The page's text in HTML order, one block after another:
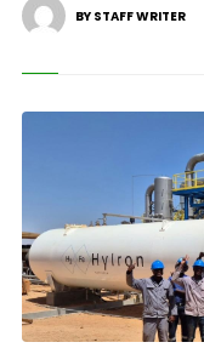
BY STAFF WRITER